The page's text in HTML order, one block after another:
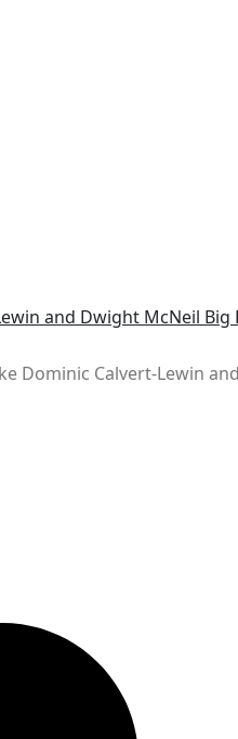
and Dwight McNeil Big
Dominic Calvert-Lewin